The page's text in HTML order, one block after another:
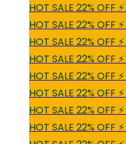
HOT SALE 22% OFF
HOT SALE 22% OFF
HOT SALE 22% OFF
HOT SALE 22% OFF
HOT SALE 22% OFF
HOT SALE 22% OFF
HOT SALE 22% OFF
HOT SALE 22% OFF